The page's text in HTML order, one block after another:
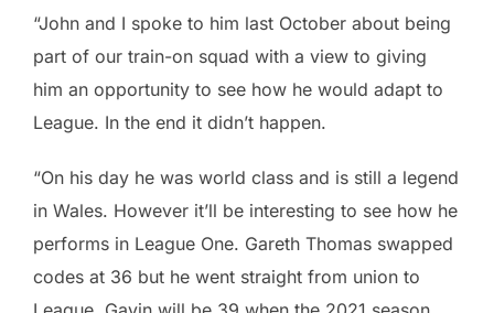
“John and I spoke to him last October about being
part of our train-on squad with a view to giving
him an opportunity to see how he would adapt to
League. In the end it didn’t happen.
“On his day he was world class and is still a legend
in Wales. However it’ll be interesting to see how he
performs in League One. Gareth Thomas swapped
codes at 36 but he went straight from union to